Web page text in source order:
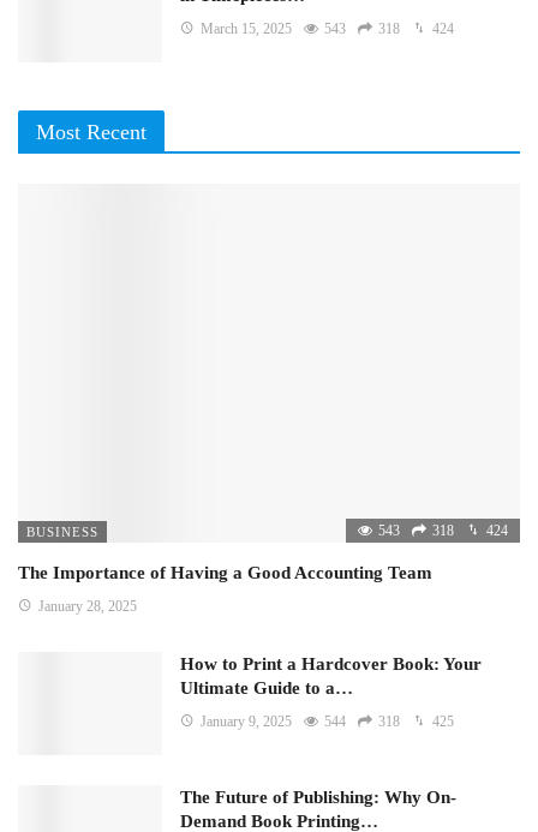
March 15, 2025 543 318 424
Most Recent
BUSINESS 543 318 424
The Importance of Having a Good Accounting Team
January 28, 2025
How to Print a Hardcover Book: Your
Ultimate Guide to a…
January 9, 2025 544 318 425
The Future of Publishing: Why On-
Demand Book Printing…